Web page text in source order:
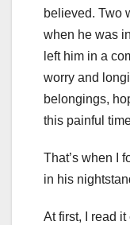
believed. Two
when he was
left him in a
worry and
belongings,
this painful
That’s when I
in his
At first, I read